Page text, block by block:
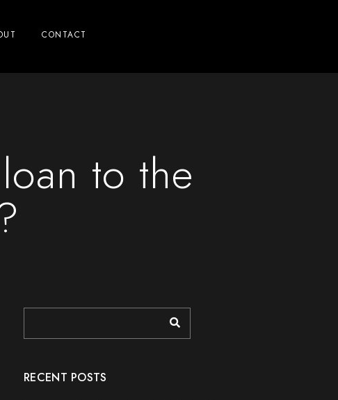
CONTACT
to the
RECENT POSTS